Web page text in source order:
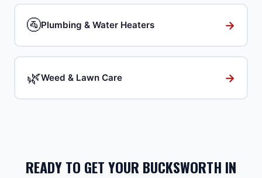
🚰Plumbing & Water Heaters →
🌿Weed & Lawn Care →
READY TO GET YOUR BUCKSWORTH IN